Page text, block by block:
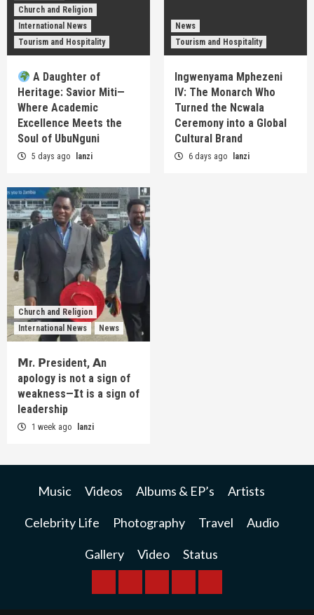
Church and Religion
International News
Tourism and Hospitality
A Daughter of
Heritage: Savior Miti—
Where Academic
Excellence Meets the
Soul of UbuNguni
5 days ago lanzi
News
Tourism and Hospitality
Ingwenyama Mphezeni
IV: The Monarch Who
Turned the Ncwala
Ceremony into a Global
Cultural Brand
6 days ago lanzi
Church and Religion
International News
News
𝗠r. 𝗣resident, 𝗔n
apology is not a sign of
weakness—𝗜t is a sign of
leadership
1 week ago lanzi
Music Videos Albums & EP’s Artists
Celebrity Life Photography Travel Audio
Gallery Video Status
BREAKINGBUSINESSINTERNATIONAL
RAINBOWKWILANZI